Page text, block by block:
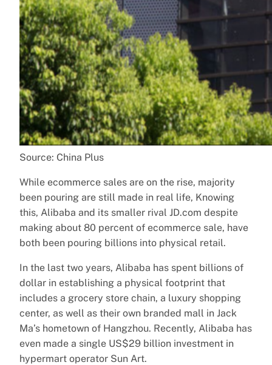
Source: China Plus
While ecommerce sales are on the rise, majority
been pouring are still made in real life, Knowing
this, Alibaba and its smaller rival JD.com despite
making about 80 percent of ecommerce sale, have
both been pouring billions into physical retail.
In the last two years, Alibaba has spent billions of
dollar in establishing a physical footprint that
includes a grocery store chain, a luxury shopping
center, as well as their own branded mall in Jack
Ma’s hometown of Hangzhou. Recently, Alibaba has
even made a single US$29 billion investment in
hypermart operator Sun Art.